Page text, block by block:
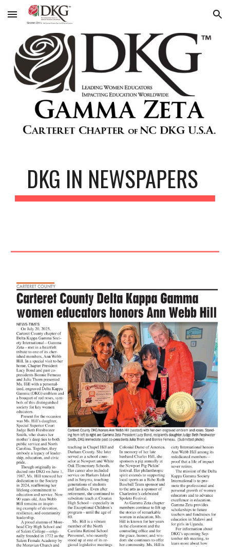
Skip to main content Skip to navigation
DKG IN NEWSPAPERS